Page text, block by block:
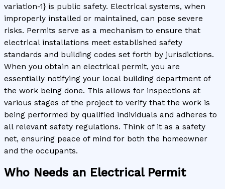
variation-1} is public safety. Electrical systems, when
improperly installed or maintained, can pose severe
risks. Permits serve as a mechanism to ensure that
electrical installations meet established safety
standards and building codes set forth by jurisdictions.
When you obtain an electrical permit, you are
essentially notifying your local building department of
the work being done. This allows for inspections at
various stages of the project to verify that the work is
being performed by qualified individuals and adheres to
all relevant safety regulations. Think of it as a safety
net, ensuring peace of mind for both the homeowner
and the occupants.
Who Needs an Electrical Permit